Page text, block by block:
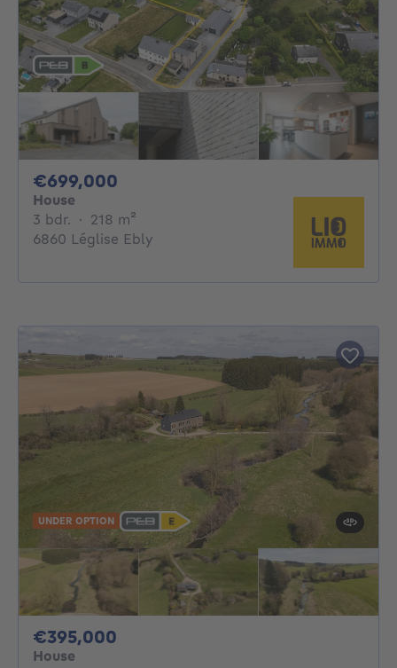
€699,000
House
3 bdr. 3 bedrooms
· 218 m²
6860 Léglise Ebly
UNDER OPTION
€395,000
House